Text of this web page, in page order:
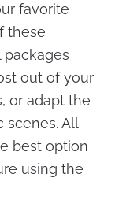
favorite
these
out of your
or adapt the
scenes. All
best option
using the